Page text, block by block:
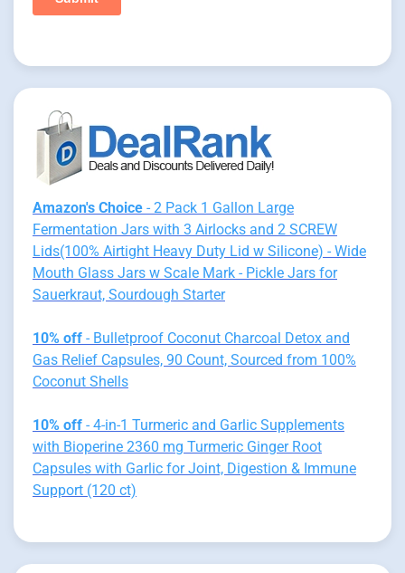
Amazon's Choice - 2 Pack 1 Gallon Large
Fermentation Jars with 3 Airlocks and 2 SCREW
Lids(100% Airtight Heavy Duty Lid w Silicone) - Wide
Mouth Glass Jars w Scale Mark - Pickle Jars for
Sauerkraut, Sourdough Starter
10% off - Bulletproof Coconut Charcoal Detox and
Gas Relief Capsules, 90 Count, Sourced from 100%
Coconut Shells
10% off - 4-in-1 Turmeric and Garlic Supplements
with Bioperine 2360 mg Turmeric Ginger Root
Capsules with Garlic for Joint, Digestion & Immune
Support (120 ct)